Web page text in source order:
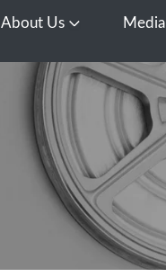
About Us Open About Us
Media